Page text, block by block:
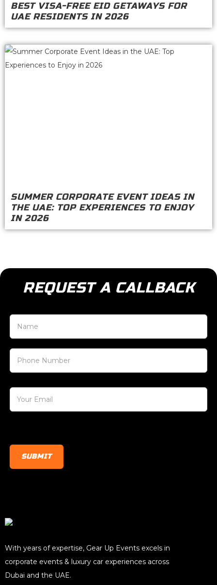
BEST VISA-FREE EID GETAWAYS FOR
UAE RESIDENTS IN 2026
SUMMER CORPORATE EVENT IDEAS IN
THE UAE: TOP EXPERIENCES TO ENJOY
IN 2026
REQUEST A CALLBACK
With years of expertise, Gear Up Events excels in
corporate events & luxury car experiences across
Dubai and the UAE.